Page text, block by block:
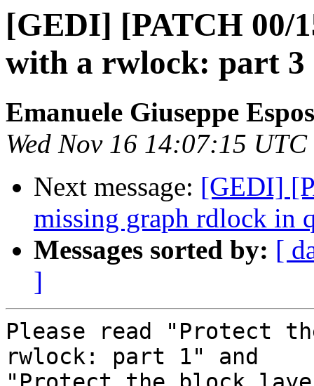
[GEDI] [PATCH 00/
with a rwlock: part 3
Emanuele Giuseppe
Wed Nov 16 14:07:15
Next message: [GEDI]
missing graph rdlock in
Messages sorted by: [
]
Please read "Protect
rwlock: part 1" and